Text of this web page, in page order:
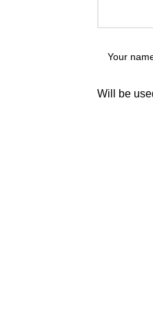
Will be